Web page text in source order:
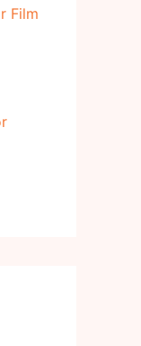
Film